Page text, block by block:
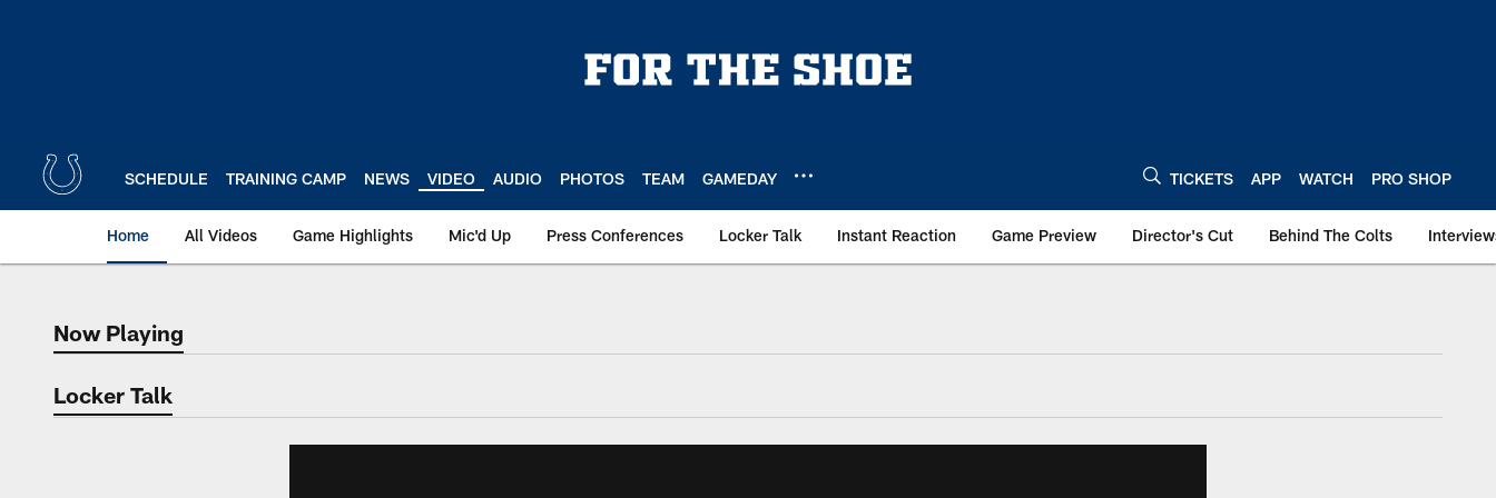
SCHEDULE TRAINING CAMP NEWS VIDEO AUDIO PHOTOS TEAM GAMEDAY TICKETS APP WATCH PRO SHOP
Home All Videos Game Highlights Mic'd Up Press Conferences Locker Talk Instant Reaction Game Preview Director's Cut Behind The Colts
Now Playing
Now Playing
Locker Talk